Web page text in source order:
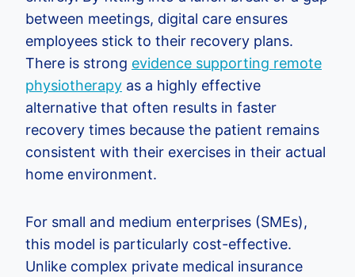
between meetings, digital care ensures
employees stick to their recovery plans.
There is strong evidence supporting remote
physiotherapy as a highly effective
alternative that often results in faster
recovery times because the patient remains
consistent with their exercises in their actual
home environment.
For small and medium enterprises (SMEs),
this model is particularly cost-effective.
Unlike complex private medical insurance